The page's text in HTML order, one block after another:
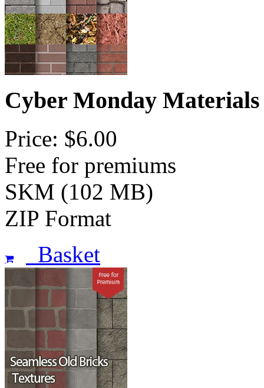
Cyber Monday Materials
Price: $6.00
Free for premiums
SKM (102 MB)
ZIP Format
Basket